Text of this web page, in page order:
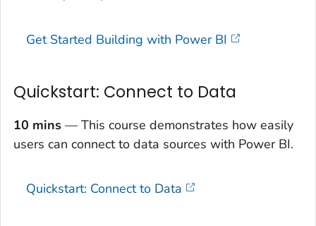
Get Started Building with Power BI
Quickstart: Connect to Data
10 mins — This course demonstrates how easily
users can connect to data sources with Power BI.
Quickstart: Connect to Data